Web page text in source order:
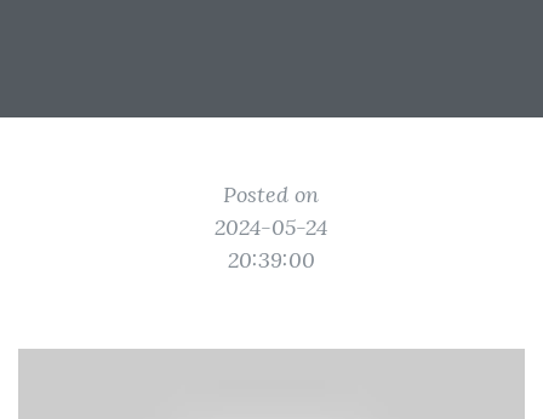
Posted on
2024-05-24
20:39:00